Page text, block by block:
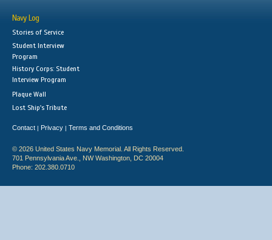
Navy Log
Stories of Service
Student Interview
Program
History Corps: Student
Interview Program
Plaque Wall
Lost Ship's Tribute
Contact | Privacy | Terms and Conditions
© 2026 United States Navy Memorial. All Rights Reserved.
701 Pennsylvania Ave., NW Washington, DC 20004
Phone: 202.380.0710